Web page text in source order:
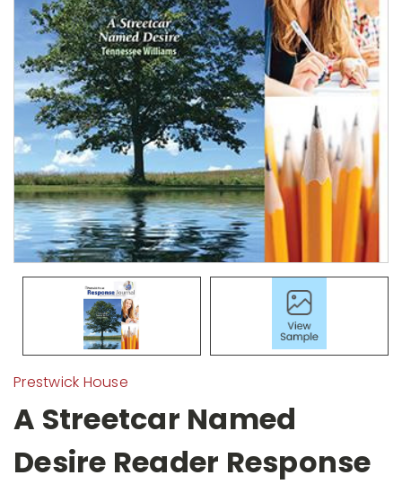
Prestwick House
A Streetcar Named
Desire Reader Response